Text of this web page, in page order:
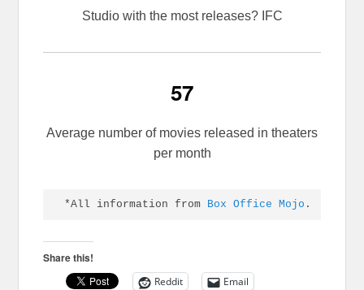
Studio with the most releases? IFC
57
Average number of movies released in theaters
per month
*All information from Box Office Mojo .
Share this!
Reddit
Email